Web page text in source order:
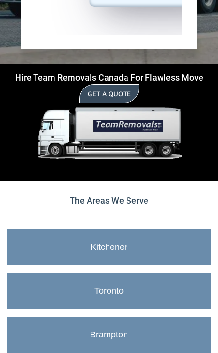
Hire Team Removals Canada For Flawless Move
GET A QUOTE
The Areas We Serve
Kitchener
Toronto
Brampton